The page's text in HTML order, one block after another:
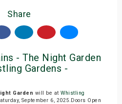
Share
- The Night Garden
Gardens -
Garden will be at Whistling
September 6, 2025.Doors Open